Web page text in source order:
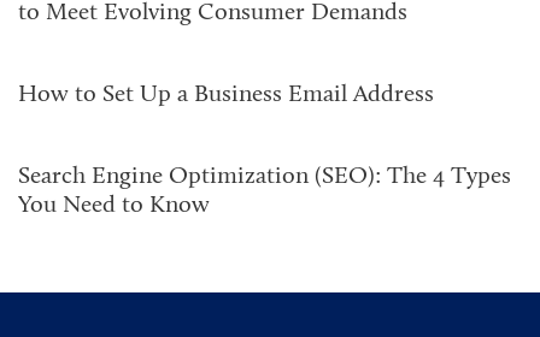
to Meet Evolving Consumer Demands
How to Set Up a Business Email Address
Search Engine Optimization (SEO): The 4 Types
You Need to Know